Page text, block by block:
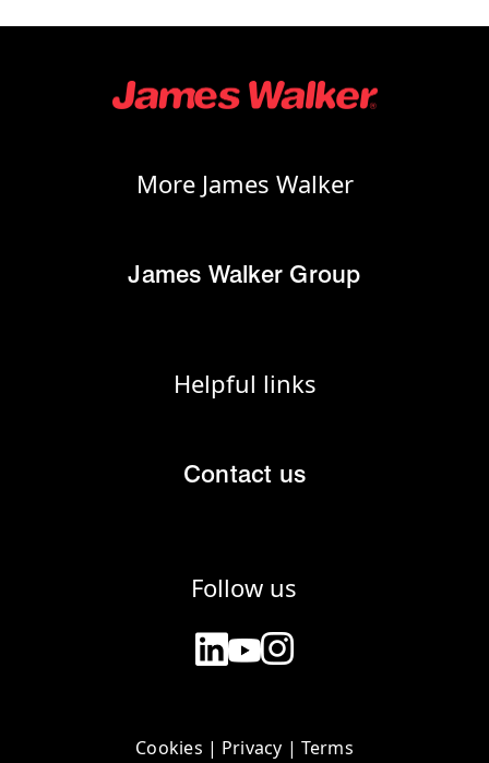
More James Walker
James Walker Group
Helpful links
Contact us
Follow us
Cookies | Privacy | Terms